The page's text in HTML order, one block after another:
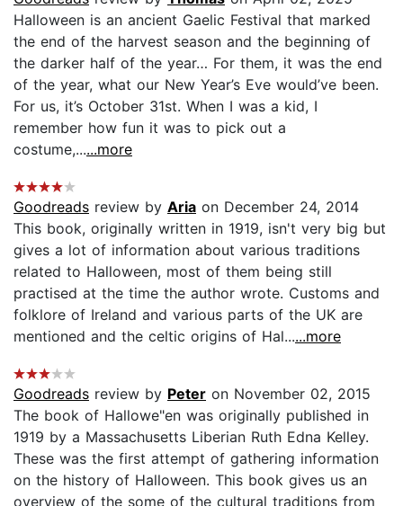
Halloween is an ancient Gaelic Festival that marked
the end of the harvest season and the beginning of
the darker half of the year… For them, it was the end
of the year, what our New Year’s Eve would’ve been.
For us, it’s October 31st. When I was a kid, I
remember how fun it was to pick out a
costume,......more
Goodreads review by Aria on December 24, 2014
This book, originally written in 1919, isn't very big but
gives a lot of information about various traditions
related to Halloween, most of them being still
practised at the time the author wrote. Customs and
folklore of Ireland and various parts of the UK are
mentioned and the celtic origins of Hal......more
Goodreads review by Peter on November 02, 2015
The book of Hallowe"en was originally published in
1919 by a Massachusetts Liberian Ruth Edna Kelley.
These was the first attempt of gathering information
on the history of Halloween. This book gives us an
overview of the some of the cultural traditions from